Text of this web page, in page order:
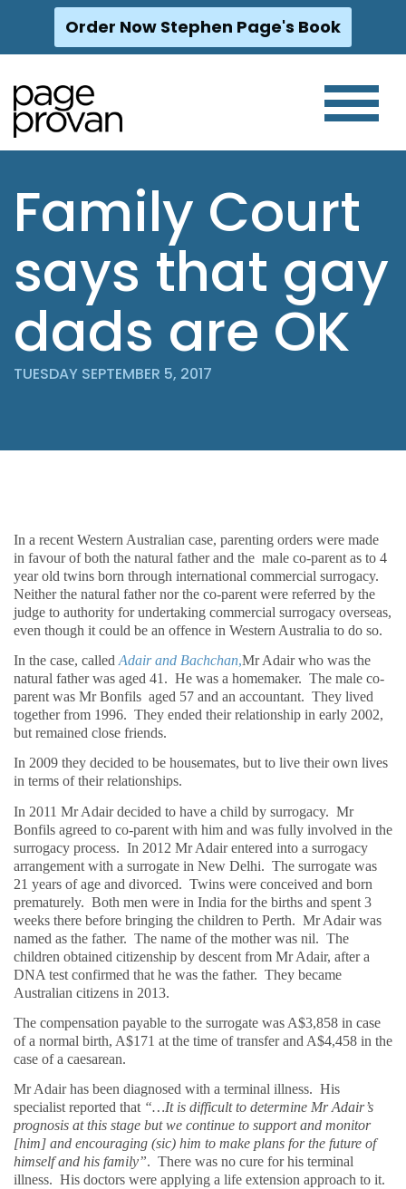
Skip
content
Order Now Stephen Page's Book
Family Court
says that gay
dads are OK
TUESDAY SEPTEMBER 5, 2017
In a recent Western Australian case, parenting orders were made
in favour of both the natural father and the male co-parent as to 4
year old twins born through international commercial surrogacy.
Neither the natural father nor the co-parent were referred by the
judge to authority for undertaking commercial surrogacy overseas,
even though it could be an offence in Western Australia to do so.
In the case, called Adair and Bachchan,Mr Adair who was the
natural father was aged 41. He was a homemaker. The male co-
parent was Mr Bonfils aged 57 and an accountant. They lived
together from 1996. They ended their relationship in early 2002,
but remained close friends.
In 2009 they decided to be housemates, but to live their own lives
in terms of their relationships.
In 2011 Mr Adair decided to have a child by surrogacy. Mr
Bonfils agreed to co-parent with him and was fully involved in the
surrogacy process. In 2012 Mr Adair entered into a surrogacy
arrangement with a surrogate in New Delhi. The surrogate was
21 years of age and divorced. Twins were conceived and born
prematurely. Both men were in India for the births and spent 3
weeks there before bringing the children to Perth. Mr Adair was
named as the father. The name of the mother was nil. The
children obtained citizenship by descent from Mr Adair, after a
DNA test confirmed that he was the father. They became
Australian citizens in 2013.
The compensation payable to the surrogate was A$3,858 in case
of a normal birth, A$171 at the time of transfer and A$4,458 in the
case of a caesarean.
Mr Adair has been diagnosed with a terminal illness. His
specialist reported that “…It is difficult to determine Mr Adair’s
prognosis at this stage but we continue to support and monitor
[him] and encouraging (sic) him to make plans for the future of
himself and his family”. There was no cure for his terminal
illness. His doctors were applying a life extension approach to it.